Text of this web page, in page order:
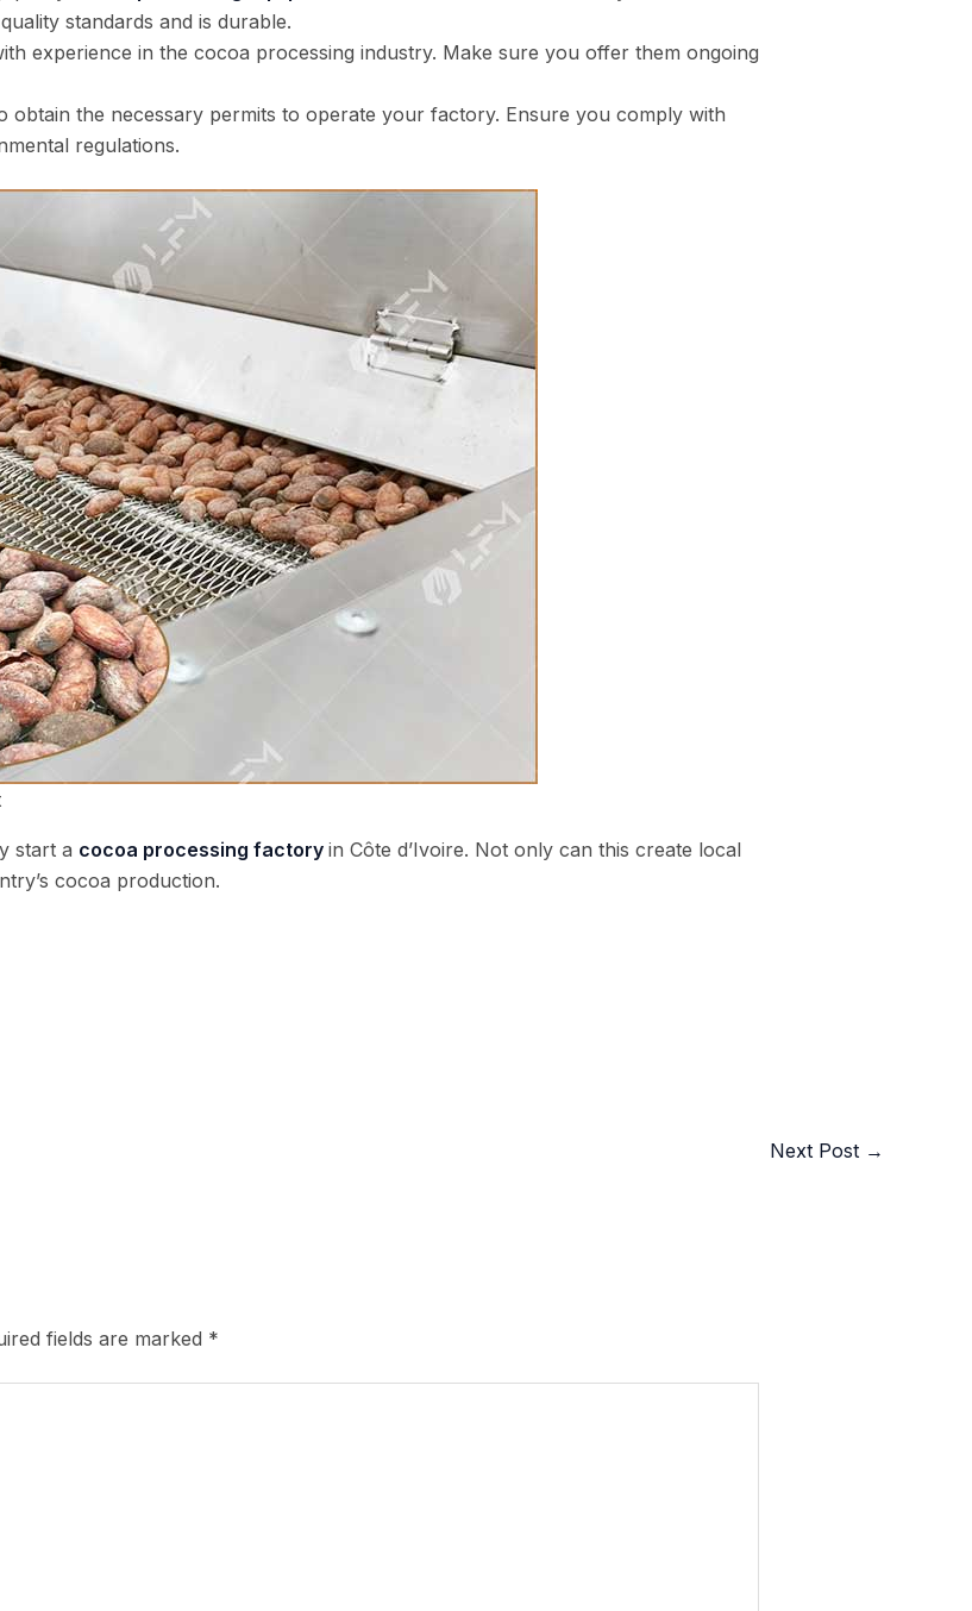
standards and is durable.
experience in the cocoa processing industry. Make sure you offer them ongoing
obtain the necessary permits to operate your factory. Ensure you comply with
regulations.
start a cocoa processing factory in Côte d’Ivoire. Not only can this create local
cocoa production.
Next Post →
fields are marked *